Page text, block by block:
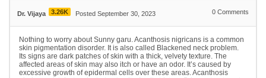
Dr. Vijaya 3.26K Posted September 30, 2023 0 Comments
Nothing to worry about Sunny garu. Acanthosis nigricans is a common
skin pigmentation disorder. It is also called Blackened neck problem.
Its signs are dark patches of skin with a thick, velvety texture. The
affected areas of skin may also itch or have an odor. It’s caused by
excessive growth of epidermal cells over these areas. Acanthosis